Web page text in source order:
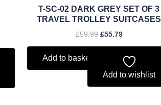
T-SC-02 DARK GREY SET OF 3
TRAVEL TROLLEY SUITCASES
£59.99 £55.79
Add to basket
Add to wishlist